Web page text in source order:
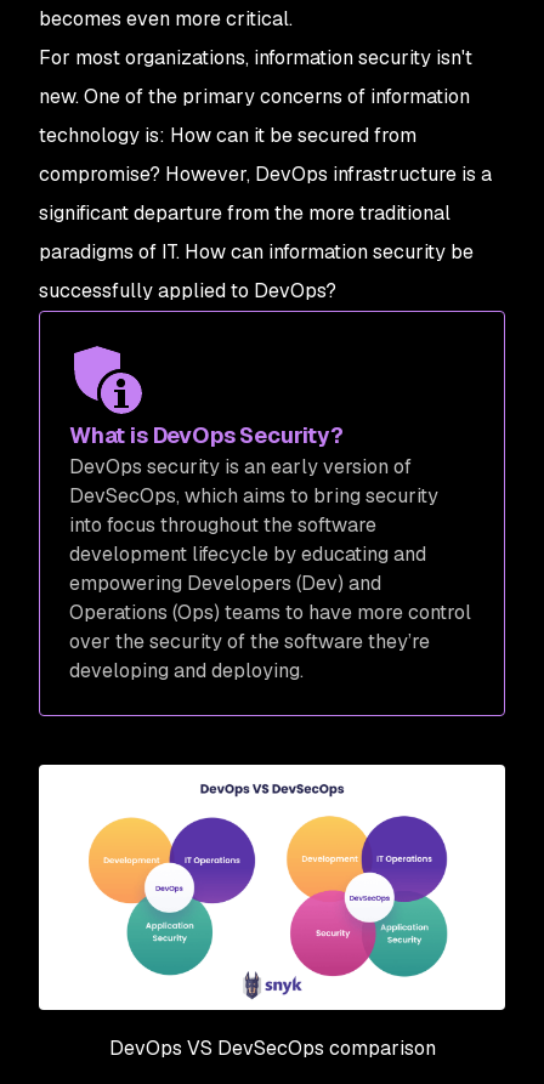
becomes even more critical.
For most organizations, information security isn't
new. One of the primary concerns of information
technology is: How can it be secured from
compromise? However, DevOps infrastructure is a
significant departure from the more traditional
paradigms of IT. How can information security be
successfully applied to DevOps?
What is DevOps Security?
DevOps security is an early version of
DevSecOps, which aims to bring security
into focus throughout the software
development lifecycle by educating and
empowering Developers (Dev) and
Operations (Ops) teams to have more control
over the security of the software they’re
developing and deploying.
DevOps VS DevSecOps comparison